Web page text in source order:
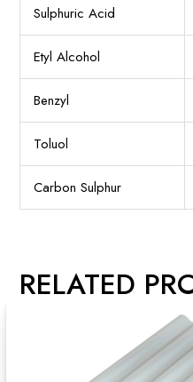
Sulphuric Acid
Etyl Alcohol
Benzyl
Toluol
Carbon Sulphur
RELATED